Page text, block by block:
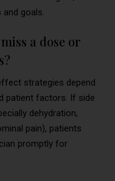
and goals.
a dose or
strategies depend
patient factors. If side
dehydration,
pain), patients
promptly for